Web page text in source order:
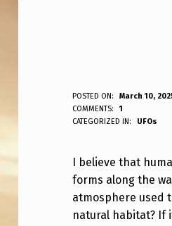
I
T
H
I
N
POSTED ON:
March 10,
WRITTEN BY:
ANPadmin
COMMENTS:
1
CATEGORIZED IN:
UFOs
I believe that
forms along the
atmosphere used
natural habitat? If